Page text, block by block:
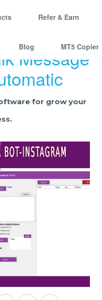
Refer & Earn
Blog MT5 Copier
Message
for grow your